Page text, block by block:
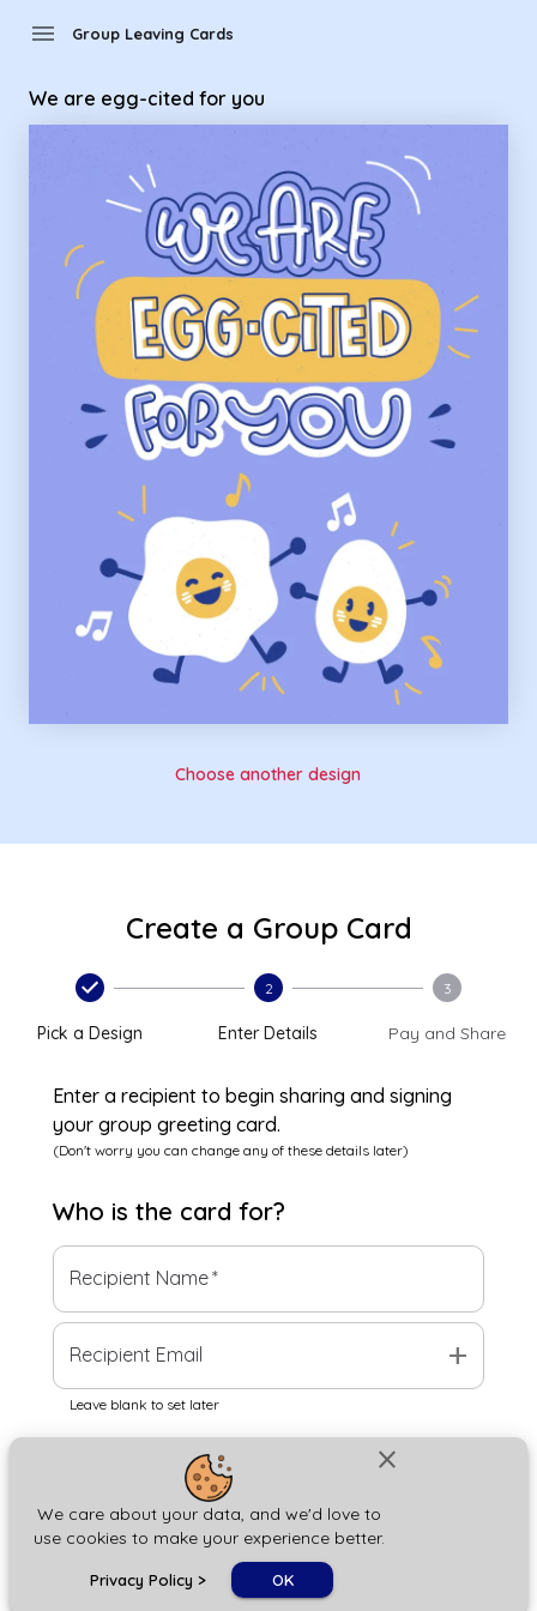
close
We care about your data, and we'd love to
use cookies to make your experience better.
Privacy Policy > OK
menu Group Leaving Cards
We are egg-cited for you
Choose another design
Create a Group Card
Pick a Design
2
Enter Details
3
Pay and Share
Enter a recipient to begin sharing and signing
your group greeting card.
(Don't worry you can change any of these details later)
Who is the card for?
Recipient Name*
Recipient Email add
Leave blank to set later
Next